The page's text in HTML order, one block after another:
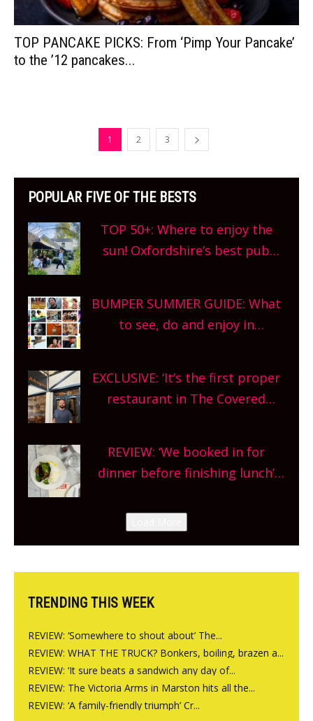
TOP PANCAKE PICKS: From ‘Pimp Your Pancake’
to the ’12 pancakes...
1 2 3
POPULAR FIVE OF THE BESTS
TOP 50+: Where to enjoy the
sun! Oxfordshire’s best pub
What are you waiting for?
BUMPER SUMMER GUIDE: What
to see, do and enjoy in
and more, county-wide. Get
planning!
EXCLUSIVE: ‘It’s the first proper
restaurant in The Covered
site, opening on Friday!
REVIEW: ‘We booked in for
dinner before finishing lunch’
Canteen opens in Gagingwell,
from the guys at The Bull in
TRENDING THIS WEEK
REVIEW: ‘Somewhere to shout about’ The...
REVIEW: WHAT THE TRUCK? Bonkers, boiling, brazen a...
REVIEW: ‘It sure beats a sandwich any day of...
REVIEW: The Victoria Arms in Marston hits all the...
REVIEW: ‘A family-friendly triumph’ Cr...